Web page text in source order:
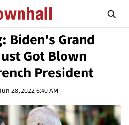
Biden's Grand
Got Blown
President
28, 2022 6:40 AM